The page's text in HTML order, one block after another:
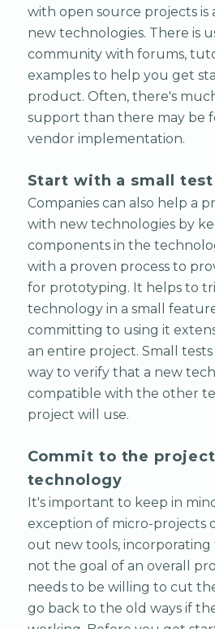
with open source projects is
new technologies. There is
community with forums,
examples to help you get
product. Often, there's
support than there may be
vendor implementation.
Start with a small test
Companies can also help a
with new technologies by
components in the
with a proven process to
for prototyping. It helps to
technology in a small
committing to using it
an entire project. Small
way to verify that a new
compatible with the other
project will use.
Commit to the
technology
It's important to keep in
exception of micro-projects
out new tools,
not the goal of an overall
needs to be willing to cut
go back to the old ways if